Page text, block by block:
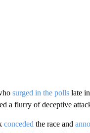
surged in the pollslate
a flurry of deceptive
conceded the race and